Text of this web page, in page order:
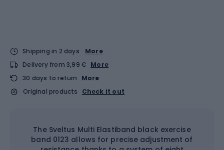
Shipping in 2 days
More
Delivery from 3,99 € More
30 days to return
More
Original products
Check it out
The Sveltus Multi Elastiband black exercise
band 0123 allows for precise adjustment of